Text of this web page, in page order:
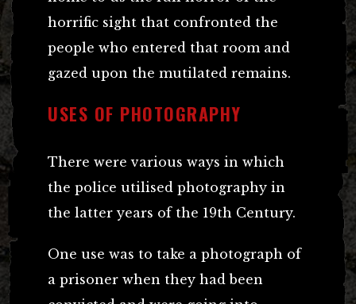
horrific sight that confronted the
people who entered that room and
gazed upon the mutilated remains.
USES OF PHOTOGRAPHY
There were various ways in which
the police utilised photography in
the latter years of the 19th Century.
One use was to take a photograph of
a prisoner when they had been